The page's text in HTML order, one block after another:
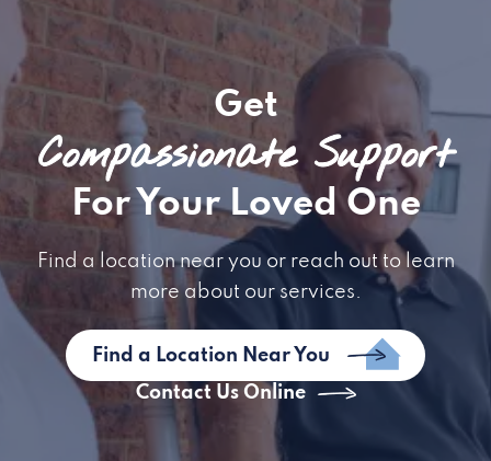
Get
Compassionate Support
For Your Loved One
Find a location near you or reach out to learn
more about our services.
Find a Location Near You
Contact Us Online